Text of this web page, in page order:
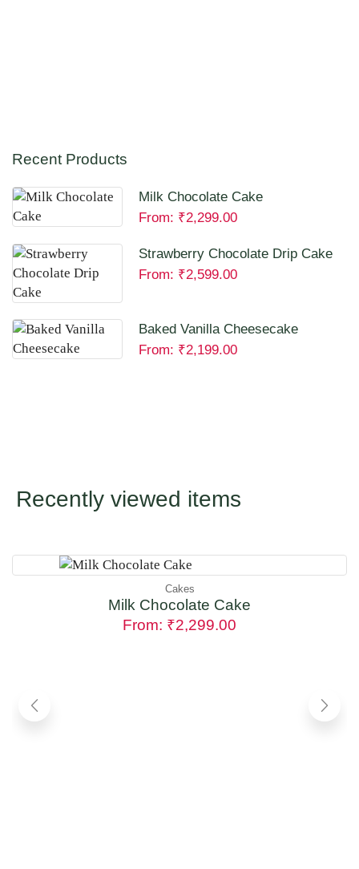
Recent Products
Milk Chocolate Cake
From: ₹2,299.00
Strawberry Chocolate Drip Cake
From: ₹2,599.00
Baked Vanilla Cheesecake
From: ₹2,199.00
Recently viewed items
Cakes
Milk Chocolate Cake
From: ₹2,299.00